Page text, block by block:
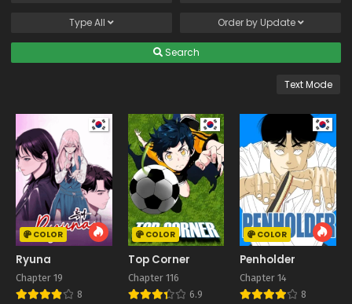
TypeAll Order by Update
Search
Text Mode
COLOR
Ryuna
Chapter 19
8
COLOR
Top Corner
Chapter 116
6.9
COLOR
Penholder
Chapter 14
8